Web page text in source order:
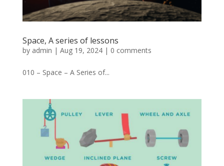
Space, A series of lessons
by admin | Aug 19, 2024| 0 comments
010 – Space – A Series of...